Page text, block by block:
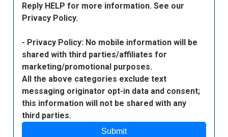
Reply HELP for more information. See our
Privacy Policy.
- Privacy Policy: No mobile information will be
shared with third parties/affiliates for
marketing/promotional purposes.
All the above categories exclude text
messaging originator opt-in data and consent;
this information will not be shared with any
third parties.
Submit